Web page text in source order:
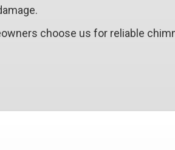
choose us for reliable